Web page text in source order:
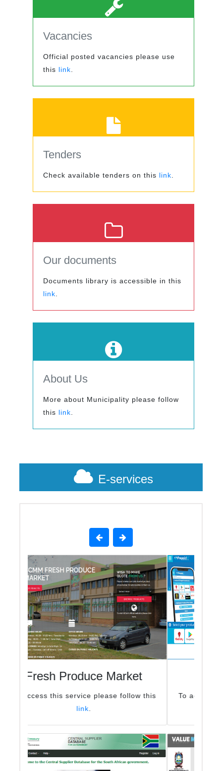
Vacancies
Official posted vacancies please use
this link.
Tenders
Check available tenders on this link.
Our documents
Documents library is accessible in this
link.
About Us
More about Municipality please follow
this link.
E-services
Buy Electricity online
To access this service please follow this